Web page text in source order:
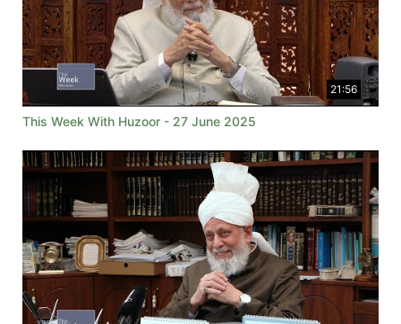
21:56
This Week With Huzoor - 27 June 2025